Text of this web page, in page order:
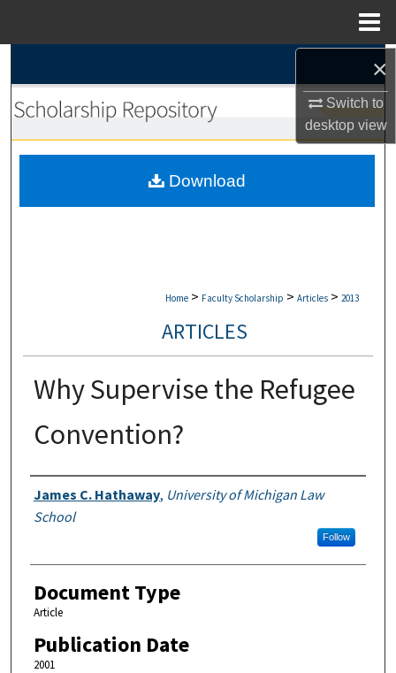
×
Switch to
desktopview
Browse Collections
My Account
Home > Faculty Scholarship > Articles > 2013
ARTICLES
Why Supervise the Refugee
Convention?
Authors
James C. Hathaway, University of Michigan Law
School
Follow
Document Type
Article
Publication Date
2001
Download